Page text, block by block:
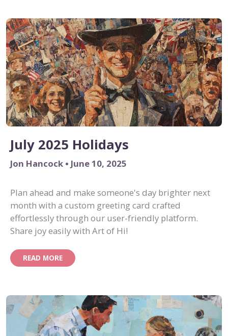
July 2025 Holidays
Jon Hancock • June 10, 2025
Plan ahead and make someone's day brighter next
month with a custom greeting card crafted
effortlessly through our user-friendly platform.
Share joy easily with Art of Hi!
READ MORE